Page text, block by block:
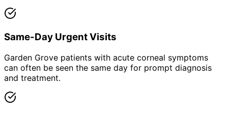
Same-Day Urgent Visits
Garden Grove patients with acute corneal symptoms
can often be seen the same day for prompt diagnosis
and treatment.